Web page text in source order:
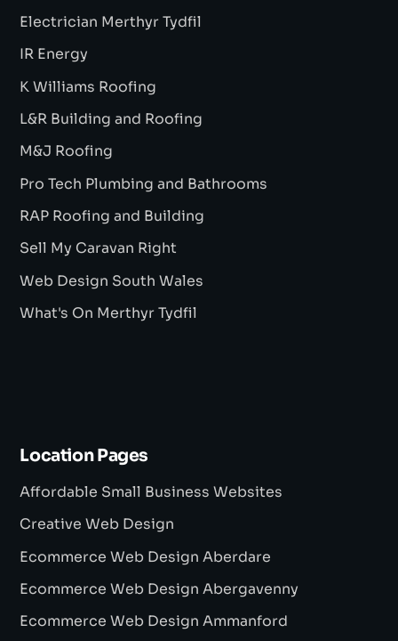
Electrician Merthyr Tydfil
IR Energy
K Williams Roofing
L&R Building and Roofing
M&J Roofing
Pro Tech Plumbing and Bathrooms
RAP Roofing and Building
Sell My Caravan Right
Web Design South Wales
What's On Merthyr Tydfil
Location Pages
Affordable Small Business Websites
Creative Web Design
Ecommerce Web Design Aberdare
Ecommerce Web Design Abergavenny
Ecommerce Web Design Ammanford